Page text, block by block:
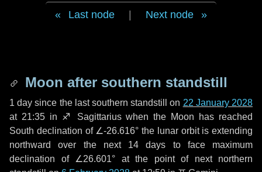
Last node Next node
Moon after southern standstill
1 day since the last southern standstill on 22 January 2028
at 21:35 in ♐ Sagittarius when the Moon has reached
South declination of ∠-26.616° the lunar orbit is extending
northward over the next 14 days to face maximum
declination of ∠26.601° at the point of next northern